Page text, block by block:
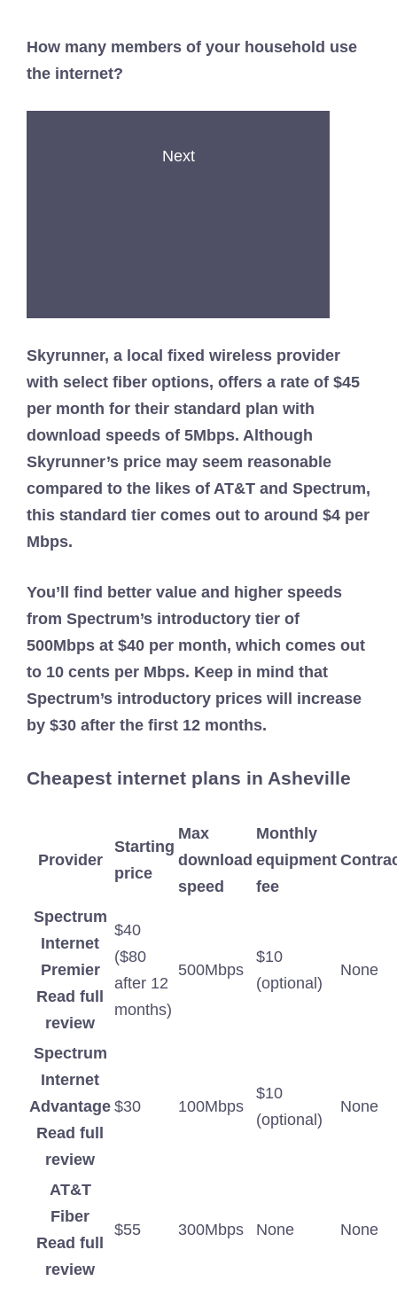
How many members of your household use
the internet?
Next
Skyrunner, a local fixed wireless provider
with select fiber options, offers a rate of $45
per month for their standard plan with
download speeds of 5Mbps. Although
Skyrunner’s price may seem reasonable
compared to the likes of AT&T and Spectrum,
this standard tier comes out to around $4 per
Mbps.
You’ll find better value and higher speeds
from Spectrum’s introductory tier of
500Mbps at $40 per month, which comes out
to 10 cents per Mbps. Keep in mind that
Spectrum’s introductory prices will increase
by $30 after the first 12 months.
Cheapest internet plans in Asheville
Provider
Starting
price
Max
download
speed
Monthly
equipment
fee
Spectrum
Internet
Premier
Read full
review
$40
($80
after 12
months)
500Mbps
$10
(optional)
None
Spectrum
Internet
Advantage
Read full
review
$30 100Mbps
$10
(optional)
None
AT&T
Fiber
Read full
review
$55 300Mbps None None